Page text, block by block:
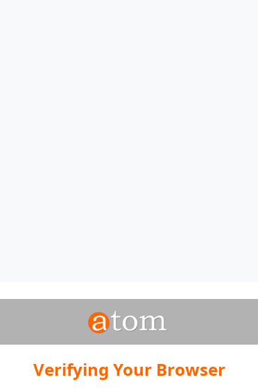
Verifying Your Browser